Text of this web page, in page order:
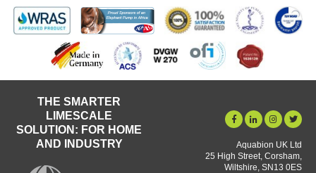
THE SMARTER
LIMESCALE
SOLUTION: FOR HOME
AND INDUSTRY
Aquabion UK Ltd
25 High Street, Corsham,
Wiltshire, SN13 0ES